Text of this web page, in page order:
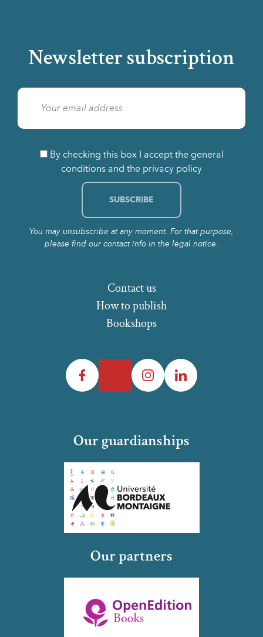
Newsletter subscription
By checking this box I accept the general
conditions and the privacy policy
You may unsubscribe at any moment. For that purpose,
please find our contact info in the legal notice.
How to publish
Bookshops
Contact us
Facebook InstagramLinkedIn
Our guardianships
Our partners